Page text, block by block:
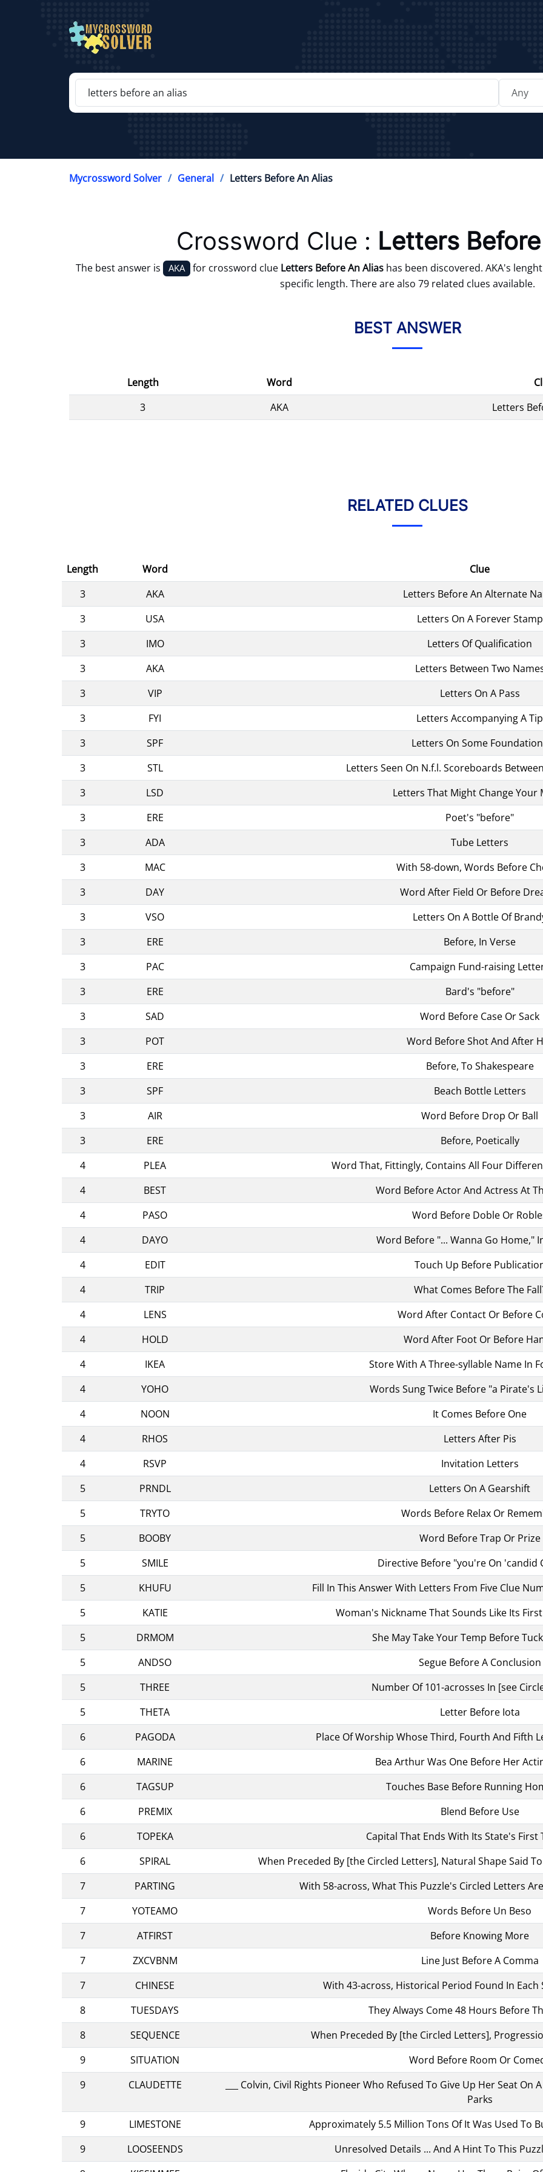
Mycrossword Solver General Letters Before An Alias
Crossword Clue : Letters
The best answer is AKA for crossword clue Letters Before An Aliashas been discovered. AKA's
specific length. There are also 79 related clues available.
BEST ANSWER
Length Word
3
AKA Letters
RELATED CLUES
Length Word
Clue
3
AKA
Letters Before An Alternate
3
USA
Letters On A Forever Stamp
3
IMO
Letters Of Qualification
3
AKA
Letters Between Two
3
VIP
Letters On A Pass
3
FYI
Letters Accompanying A Tip
3
SPF
Letters On Some
3
STL
Letters Seen On N.f.l. Scoreboards
3
LSD
Letters That Might Change Your
3
ERE
Poet's "before"
3
ADA
Tube Letters
3
MAC
With 58-down, Words Before
3
DAY
Word After Field Or Before
3
VSO
Letters On A Bottle Of
3
ERE
Before, In Verse
3
PAC
Campaign Fund-raising
3
ERE
Bard's "before"
3
SAD
Word Before Case Or Sack
3
POT
Word Before Shot And After
3
ERE
Before, To Shakespeare
3
SPF
Beach Bottle Letters
3
AIR
Word Before Drop Or Ball
3
ERE
Before, Poetically
4
PLEA
Word That, Fittingly, Contains All Four
4
BEST
Word Before Actor And Actress At
4
PASO
Word Before Doble Or
4
DAYO
Word Before "... Wanna Go Home,"
4
EDIT
Touch Up Before
4
TRIP
What Comes Before The
4
LENS
Word After Contact Or Before
4
HOLD
Word After Foot Or Before
4
IKEA
Store With A Three-syllable Name In
4
YOHO
Words Sung Twice Before "a Pirate's
4
NOON
It Comes Before One
4
RHOS
Letters After Pis
4
RSVP
Invitation Letters
5
PRNDL
Letters On A Gearshift
5
TRYTO
Words Before Relax Or
5
BOOBY
Word Before Trap Or Prize
5
SMILE
Directive Before "you're On 'candid
5
KHUFU
Fill In This Answer With Letters From Five Clue
5
KATIE
Woman's Nickname That Sounds Like Its
5
DRMOM
She May Take Your Temp Before
5
ANDSO
Segue Before A Conclusion
5
THREE
Number Of 101-acrosses In [see
5
THETA
Letter Before Iota
6
PAGODA
Place Of Worship Whose Third, Fourth And Fifth
6
MARINE
Bea Arthur Was One Before Her
6
TAGSUP
Touches Base Before Running
6
PREMIX
Blend Before Use
6
TOPEKA
Capital That Ends With Its State's First
6
SPIRAL
When Preceded By [the Circled Letters], Natural Shape Said
7
PARTING
With 58-across, What This Puzzle's Circled Letters
7
YOTEAMO
Words Before Un Beso
7
ATFIRST
Before Knowing More
7
ZXCVBNM
Line Just Before A Comma
7
CHINESE
With 43-across, Historical Period Found In Each
8
TUESDAYS
They Always Come 48 Hours Before
8
SEQUENCE
When Preceded By [the Circled Letters],
9
SITUATION
Word Before Room Or
9
CLAUDETTE
___ Colvin, Civil Rights Pioneer Who Refused To Give Up Her Seat
Parks
9
LIMESTONE
Approximately 5.5 Million Tons Of It Was Used To
9
LOOSEENDS
Unresolved Details ... And A Hint To This